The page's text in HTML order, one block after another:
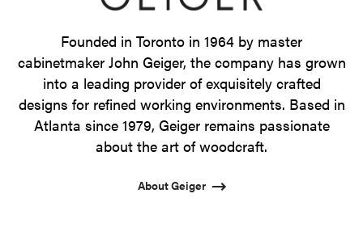
Founded in Toronto in 1964 by master
cabinetmaker John Geiger, the company has grown
into a leading provider of exquisitely crafted
designs for refined working environments. Based in
Atlanta since 1979, Geiger remains passionate
about the art of woodcraft.
About Geiger